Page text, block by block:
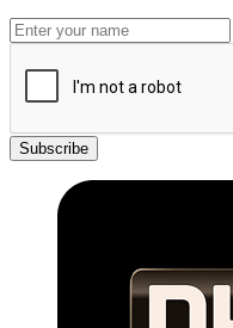
Subscribe